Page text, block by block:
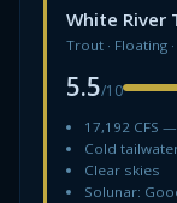
White River
Trout · Floating
5.5/10
17,192 CFS
Cold
Clear skies
Solunar: